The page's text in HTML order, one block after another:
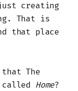
creating
That is
that place
The
called Home?